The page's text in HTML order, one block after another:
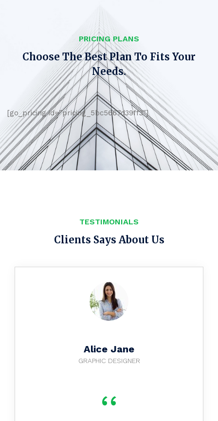
PRICING PLANS
Choose The Best Plan To Fits Your
Needs.
[go_pricing id=”pricing_5bc5667d39ff3″]
TESTIMONIALS
Clients Says About Us
Alice Jane
GRAPHIC DESIGNER
‘‘